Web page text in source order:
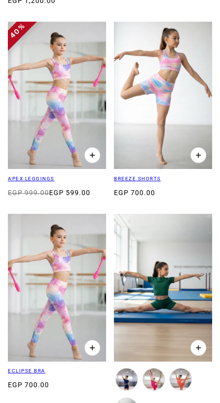
40%
APEX LEGGINGS
EGP 999.00EGP 599.00
BREEZE SHORTS
EGP 700.00
ECLIPSE BRA
EGP 700.00